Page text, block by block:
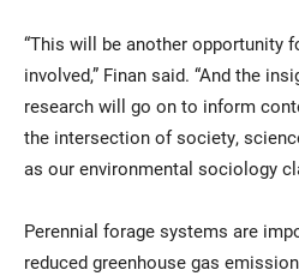
“This will be another opportunity
involved,” Finan said. “And the
research will go on to inform
the intersection of society,
as our environmental sociology
Perennial forage systems are
reduced greenhouse gas